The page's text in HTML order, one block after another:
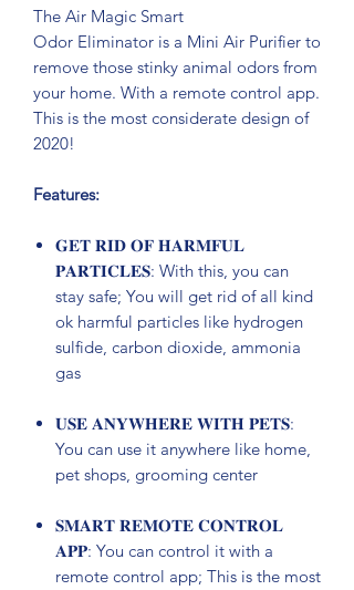
The Air Magic Smart
Odor Eliminator is a Mini Air Purifier to
remove those stinky animal odors from
your home. With a remote control app.
This is the most considerate design of
2020!
Features:
𝐆𝐄𝐓 𝐑𝐈𝐃 𝐎𝐅 𝐇𝐀𝐑𝐌𝐅𝐔𝐋
𝐏𝐀𝐑𝐓𝐈𝐂𝐋𝐄𝐒: With this, you can
stay safe; You will get rid of all kind
ok harmful particles like hydrogen
sulfide, carbon dioxide, ammonia
gas
𝐔𝐒𝐄 𝐀𝐍𝐘𝐖𝐇𝐄𝐑𝐄 𝐖𝐈𝐓𝐇 𝐏𝐄𝐓𝐒:
You can use it anywhere like home,
pet shops, grooming center
𝐒𝐌𝐀𝐑𝐓 𝐑𝐄𝐌𝐎𝐓𝐄 𝐂𝐎𝐍𝐓𝐑𝐎𝐋
𝐀𝐏𝐏: You can control it with a
remote control app; This is the most